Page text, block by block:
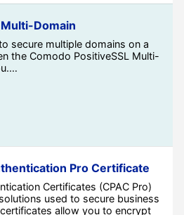
Domain
secure multiple domains on a
the Comodo PositiveSSL Multi-
Pro Certificate
Certificates (CPAC Pro)
used to secure business
allow you to encrypt